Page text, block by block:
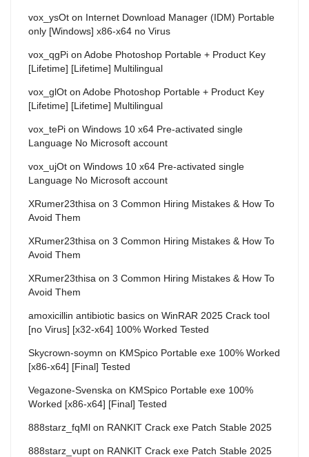
vox_ysOt on Internet Download Manager (IDM) Portable
only [Windows] x86-x64 no Virus
vox_qgPi on Adobe Photoshop Portable + Product Key
[Lifetime] [Lifetime] Multilingual
vox_glOt on Adobe Photoshop Portable + Product Key
[Lifetime] [Lifetime] Multilingual
vox_tePi on Windows 10 x64 Pre-activated single
Language No Microsoft account
vox_ujOt on Windows 10 x64 Pre-activated single
Language No Microsoft account
XRumer23thisa on 3 Common Hiring Mistakes & How To
Avoid Them
XRumer23thisa on 3 Common Hiring Mistakes & How To
Avoid Them
XRumer23thisa on 3 Common Hiring Mistakes & How To
Avoid Them
amoxicillin antibiotic basics on WinRAR 2025 Crack tool
[no Virus] [x32-x64] 100% Worked Tested
Skycrown-soymn on KMSpico Portable exe 100% Worked
[x86-x64] [Final] Tested
Vegazone-Svenska on KMSpico Portable exe 100%
Worked [x86-x64] [Final] Tested
888starz_fqMl on RANKIT Crack exe Patch Stable 2025
888starz_vupt on RANKIT Crack exe Patch Stable 2025